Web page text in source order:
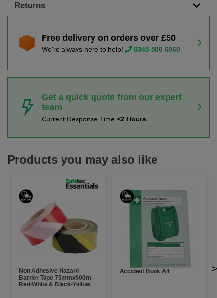
Returns
Free delivery on orders over £50
We're always here to help! 0345 500 6060
Get a quick quote from our expert
team
Current Response Time <2 Hours
Products you may also like
Non Adhesive Hazard
Barrier Tape 75mmx500m -
Red-White & Black-Yellow
Accident Book A4 >